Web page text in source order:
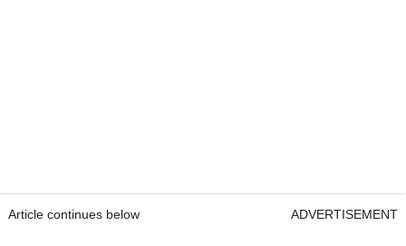
Article continues below ADVERTISEMENT